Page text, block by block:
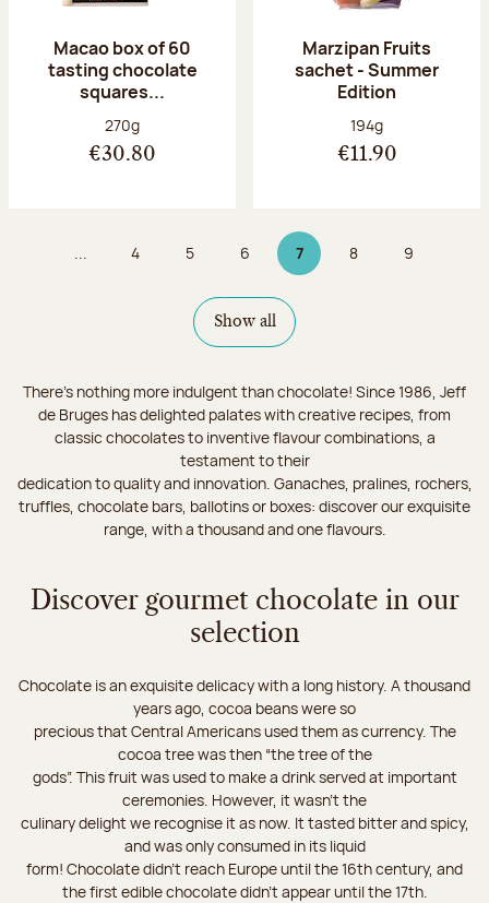
Macao box of 60
tasting chocolate
squares...
Net weight:
270g
€30.80
Marzipan Fruits
sachet - Summer
Edition
Net weight:
194g
€11.90
... Page
4 Page
5 Page
6 7Page 7 on 9
Page
8 Page
9
Show all
There's nothing more indulgent than chocolate! Since 1986, Jeff
de Bruges has delighted palates with creative recipes, from
classic chocolates to inventive flavour combinations, a
testament to their
dedication to quality and innovation. Ganaches, pralines, rochers,
truffles, chocolate bars, ballotins or boxes: discover our exquisite
range, with a thousand and one flavours.
Discover gourmet chocolate in our
selection
Chocolate is an exquisite delicacy with a long history. A thousand
years ago, cocoa beans were so
precious that Central Americans used them as currency. The
cocoa tree was then “the tree of the
gods”. This fruit was used to make a drink served at important
ceremonies. However, it wasn’t the
culinary delight we recognise it as now. It tasted bitter and spicy,
and was only consumed in its liquid
form! Chocolate didn’t reach Europe until the 16th century, and
the first edible chocolate didn’t appear until the 17th.